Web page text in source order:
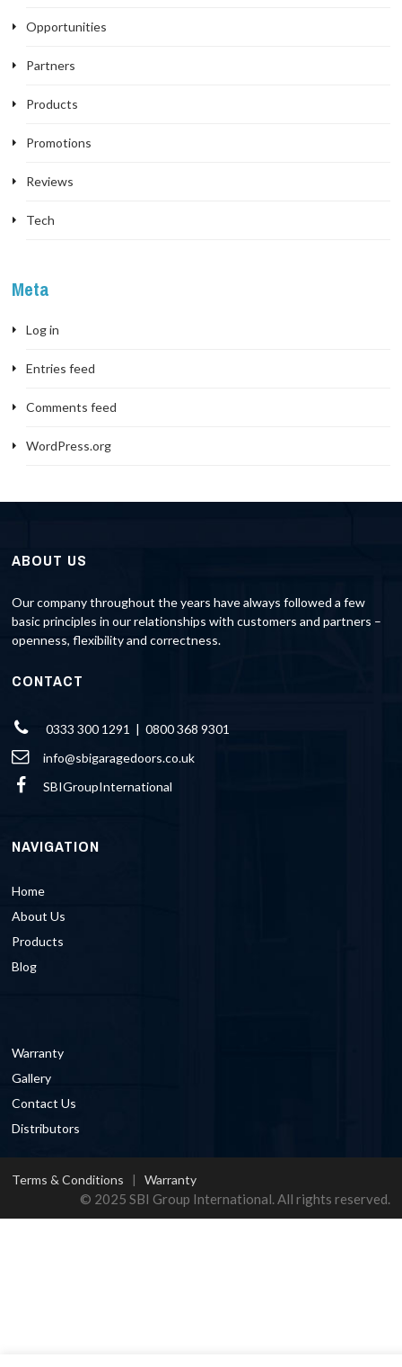
Opportunities
Partners
Products
Promotions
Reviews
Tech
Meta
Log in
Entries feed
Comments feed
WordPress.org
ABOUT US
Our company throughout the years have always followed a few
basic principles in our relationships with customers and partners –
openness, flexibility and correctness.
CONTACT
0333 300 1291 | 0800 368 9301
info@sbigaragedoors.co.uk
SBIGroupInternational
NAVIGATION
Home
About Us
Products
Blog
Warranty
Gallery
Contact Us
Distributors
Terms & Conditions |Warranty
© 2025 SBI Group International. All rights reserved.